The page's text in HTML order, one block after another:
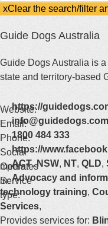
keyword
search
service
dire
xClear the search/filter
(this
reload
Guide Dogs Australia
Guide Dogs Australia is
state and territory-based
Website:
https://
Email:
Phone:
1800 484 333
Social
media:
https://
Operates
in:
ACT,NSW, NT, QLD,
Service
type:
Advocacy and
technology training,
Services,
Provides services for: